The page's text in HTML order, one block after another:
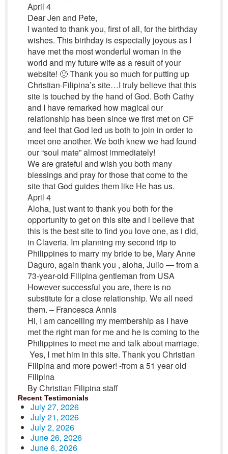
April 4
Dear Jen and Pete,
I wanted to thank you, first of all, for the birthday
wishes. This birthday is especially joyous as I
have met the most wonderful woman in the
world and my future wife as a result of your
website! 🙂 Thank you so much for putting up
Christian-Filipina’s site…I truly believe that this
site is touched by the hand of God. Both Cathy
and I have remarked how magical our
relationship has been since we first met on CF
and feel that God led us both to join in order to
meet one another. We both knew we had found
our “soul mate” almost immediately!
We are grateful and wish you both many
blessings and pray for those that come to the
site that God guides them like He has us.
April 4
Aloha, just want to thank you both for the
opportunity to get on this site and i believe that
this is the best site to find you love one, as i did,
in Claveria. Im planning my second trip to
Philippines to marry my bride to be, Mary Anne
Daguro, again thank you , aloha, Julio — from a
73-year-old Filipina gentleman from USA
However successful you are, there is no
substitute for a close relationship. We all need
them. – Francesca Annis
Hi, I am cancelling my membership as I have
met the right man for me and he is coming to the
Philippines to meet me and talk about marriage.
Yes, I met him in this site. Thank you Christian
Filipina and more power! -from a 51 year old
Filipina
By Christian Filipina staff
Recent Testimonials
July 27, 2026
July 21, 2026
July 2, 2026
June 26, 2026
June 6, 2026